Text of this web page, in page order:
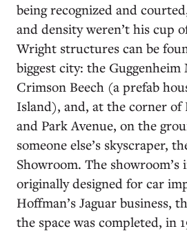
being recognized and
and density weren’t his cup
Wright structures can be
biggest city: the Guggenheim
Crimson Beech (a prefab
Island), and, at the corner of
and Park Avenue, on the
someone else’s skyscraper,
Showroom. The
originally designed for car
Hoffman’s Jaguar business,
the space was completed, in